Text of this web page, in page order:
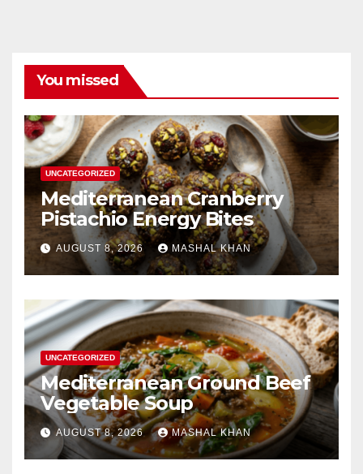
You missed
UNCATEGORIZED
Mediterranean Cranberry
Pistachio Energy Bites
AUGUST 8, 2026 MASHAL KHAN
UNCATEGORIZED
Mediterranean Ground Beef
Vegetable Soup
AUGUST 8, 2026 MASHAL KHAN